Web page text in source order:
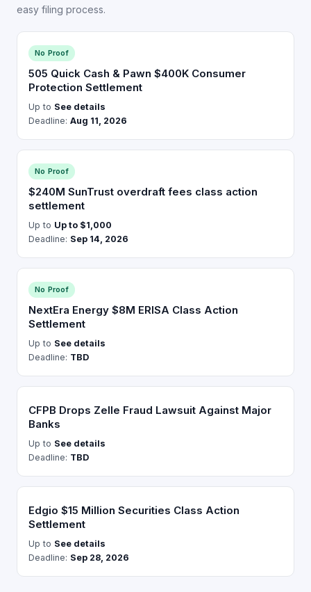
easy filing process.
No Proof
505 Quick Cash & Pawn $400K Consumer
Protection Settlement
Up to See details
Deadline: Aug 11, 2026
No Proof
$240M SunTrust overdraft fees class action
settlement
Up to Up to $1,000
Deadline: Sep 14, 2026
No Proof
NextEra Energy $8M ERISA Class Action
Settlement
Up to See details
Deadline: TBD
CFPB Drops Zelle Fraud Lawsuit Against Major
Banks
Up to See details
Deadline: TBD
Edgio $15 Million Securities Class Action
Settlement
Up to See details
Deadline: Sep 28, 2026